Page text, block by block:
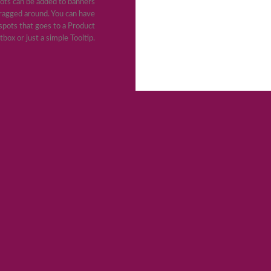
can be added to banners
around. You can have
that goes to a Product
or just a simple Tooltip.